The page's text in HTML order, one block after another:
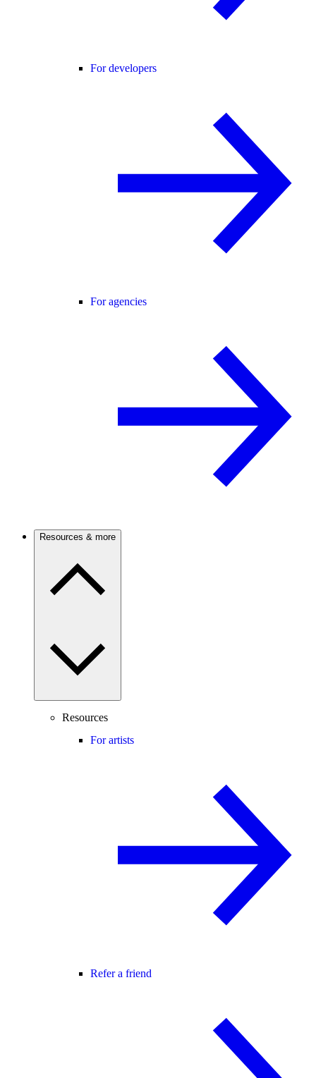
For developers
For agencies
Resources & more
Resources
For artists
Refer a friend